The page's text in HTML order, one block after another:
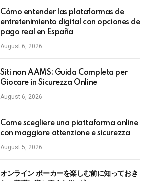
Cómo entender las plataformas de
entretenimiento digital con opciones de
pago real en España
August 6, 2026
Siti non AAMS: Guida Completa per
Giocare in Sicurezza Online
August 6, 2026
Come scegliere una piattaforma online
con maggiore attenzione e sicurezza
August 5, 2026
オンライン ポーカーを楽しむ前に知っておき